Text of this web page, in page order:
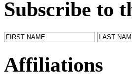
Subscribe to
Affiliations